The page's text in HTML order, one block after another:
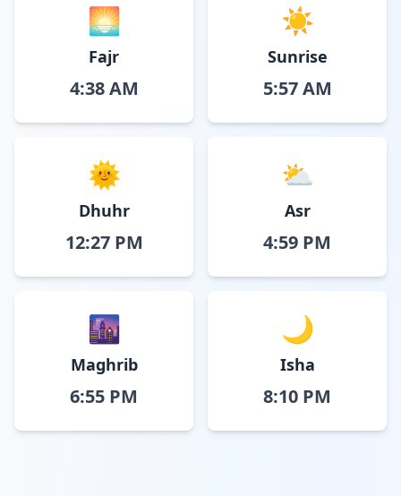
🌅
Fajr
4:38 AM
☀️
Sunrise
5:57 AM
🌞
Dhuhr
12:27 PM
⛅
Asr
4:59 PM
🌆
Maghrib
6:55 PM
🌙
Isha
8:10 PM